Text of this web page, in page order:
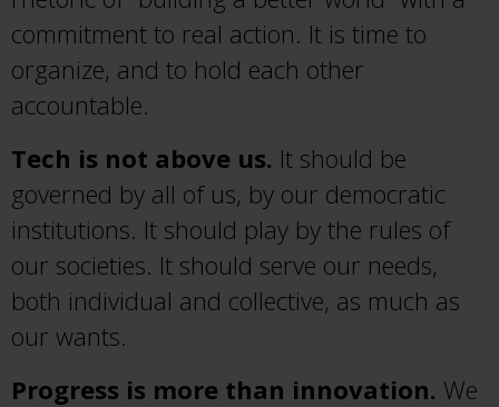
commitment to real action. It is time to
organize, and to hold each other
accountable.
Tech is not above us. It should be
governed by all of us, by our democratic
institutions. It should play by the rules of
our societies. It should serve our needs,
both individual and collective, as much as
our wants.
Progress is more than innovation. We